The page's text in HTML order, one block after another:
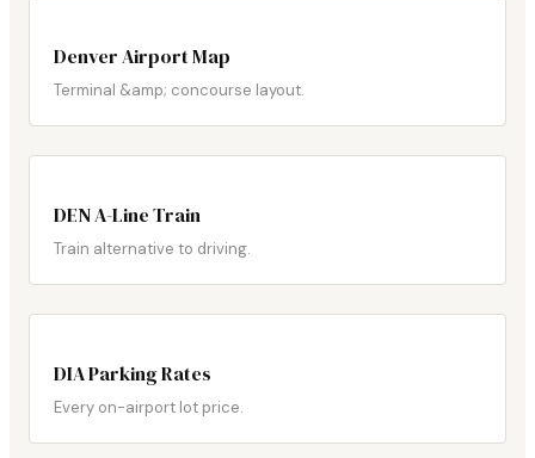
Denver Airport Map
Terminal &amp; concourse layout.
DEN A-Line Train
Train alternative to driving.
DIA Parking Rates
Every on-airport lot price.